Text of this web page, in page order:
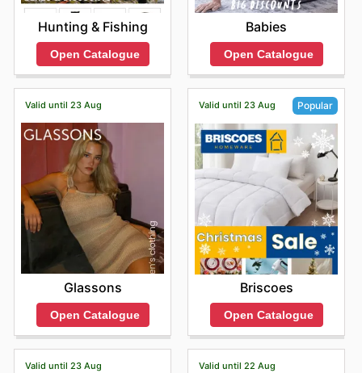
Hunting & Fishing
Open Catalogue
Babies
Open Catalogue
Valid until 23 Aug
Glassons
Open Catalogue
Valid until 23 Aug Popular
Briscoes
Open Catalogue
Valid until 23 Aug Valid until 22 Aug